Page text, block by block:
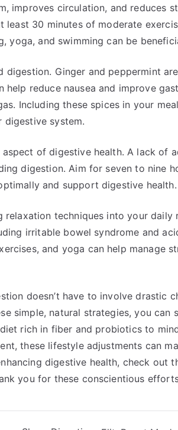
improves circulation, and reduces
30 minutes of moderate
yoga, and swimming can be
digestion. Ginger and peppermint
help reduce nausea and improve
Including these spices in your
system.
of digestive health. A lack of
digestion. Aim for seven to nine
and support digestive health.
relaxation techniques into your daily
irritable bowel syndrome and
and yoga can help manage
doesn’t have to involve drastic
simple, natural strategies, you can
rich in fiber and probiotics to
these lifestyle adjustments can
digestive health, check out
you for these conscientious